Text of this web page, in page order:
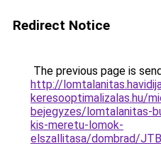
Redirect Notice
The previous page is
http://
keresooptimalizalas.hu/
bejegyzes/lomtalanitas-
kis-meretu-lomok-
elszallitasa/dombrad/